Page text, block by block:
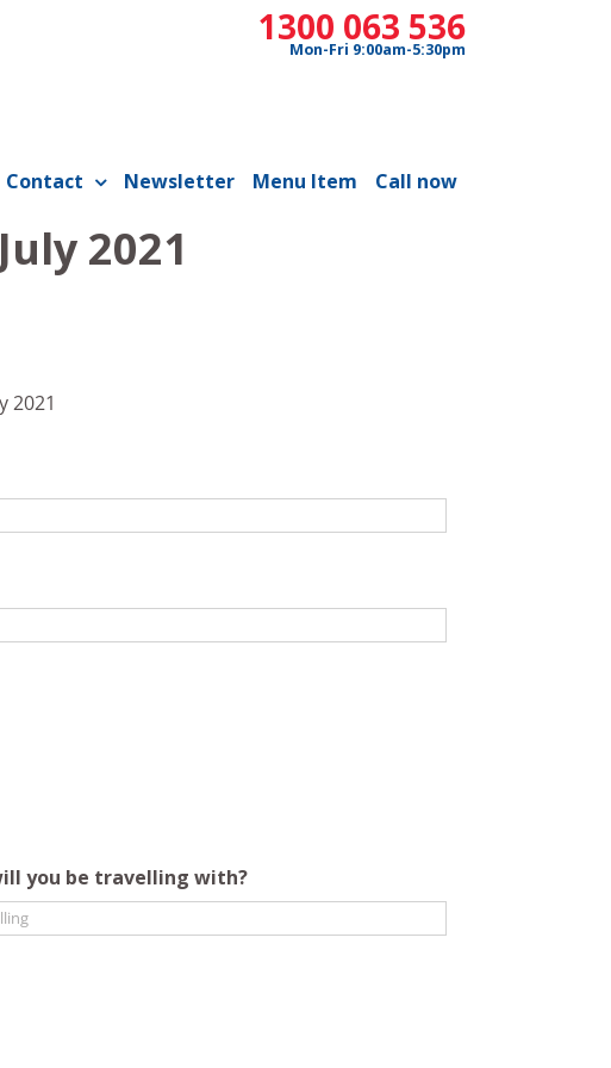
1300 063 536
Mon-Fri 9:00am-5:30pm
Contact Newsletter Menu Item Call now
2021
2021
you be travelling with?